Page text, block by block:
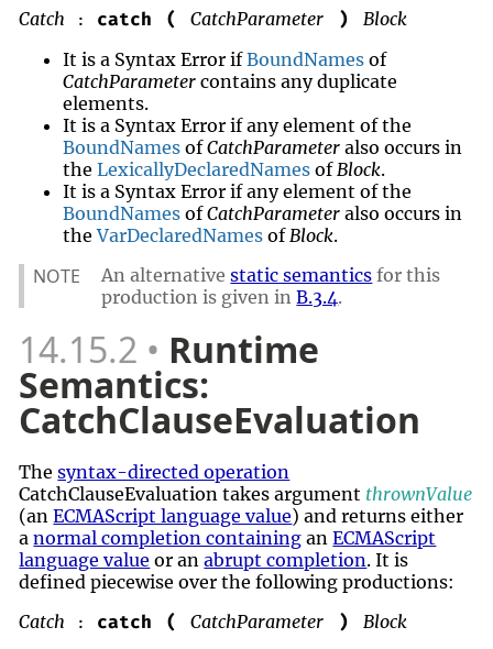
Catch : catch ( CatchParameter )
Block
It is a Syntax Error ifBoundNames of
CatchParameter contains any duplicate
elements.
It is a Syntax Error if any element of the
BoundNames ofCatchParameter also occurs in
theLexicallyDeclaredNames ofBlock.
It is a Syntax Error if any element of the
BoundNames ofCatchParameter also occurs in
theVarDeclaredNames ofBlock.
NOTE An alternativestatic semantics for this
production is given inB.3.4.
14.15.2 Runtime
Semantics:
CatchClauseEvaluation
Thesyntax-directed operation
CatchClauseEvaluation takes argument thrownValue
(anECMAScript language value) and returns either
anormal completion containing anECMAScript
language value or anabrupt completion. It is
defined piecewise over the following productions:
Catch
: catch ( CatchParameter )
Block